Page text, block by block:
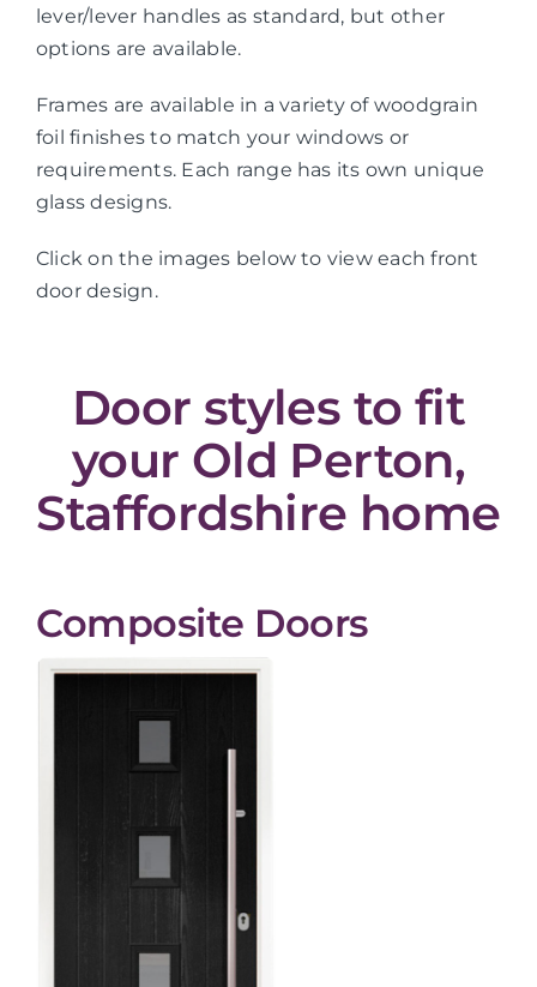
lever/lever handles as standard, but other
options are available.
Frames are available in a variety of woodgrain
foil finishes to match your windows or
requirements. Each range has its own unique
glass designs.
Click on the images below to view each front
door design.
Door styles to fit
your Old Perton,
Staffordshire home
Composite Doors